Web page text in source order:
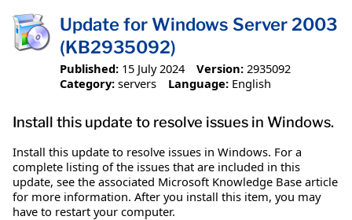
Update for Windows Server 2003
(KB2935092)
Published: 15 July 2024 Version: 2935092
Category: servers Language: English
Install this update to resolve issues in Windows.
Install this update to resolve issues in Windows. For a
complete listing of the issues that are included in this
update, see the associated Microsoft Knowledge Base article
for more information. After you install this item, you may
have to restart your computer.